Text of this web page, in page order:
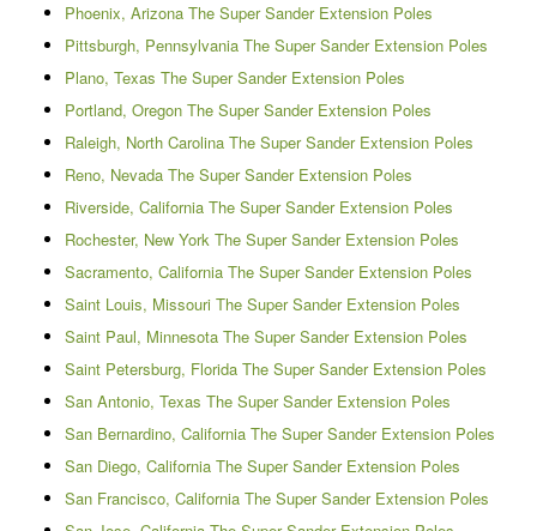
Phoenix, Arizona The Super Sander Extension Poles
Pittsburgh, Pennsylvania The Super Sander Extension Poles
Plano, Texas The Super Sander Extension Poles
Portland, Oregon The Super Sander Extension Poles
Raleigh, North Carolina The Super Sander Extension Poles
Reno, Nevada The Super Sander Extension Poles
Riverside, California The Super Sander Extension Poles
Rochester, New York The Super Sander Extension Poles
Sacramento, California The Super Sander Extension Poles
Saint Louis, Missouri The Super Sander Extension Poles
Saint Paul, Minnesota The Super Sander Extension Poles
Saint Petersburg, Florida The Super Sander Extension Poles
San Antonio, Texas The Super Sander Extension Poles
San Bernardino, California The Super Sander Extension Poles
San Diego, California The Super Sander Extension Poles
San Francisco, California The Super Sander Extension Poles